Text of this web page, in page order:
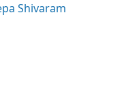
Shivaram